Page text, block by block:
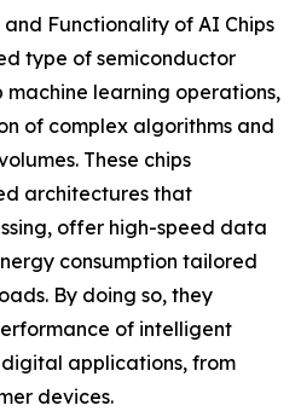
Functionality of AI Chips
type of semiconductor
learning operations,
of complex algorithms and
These chips
architectures that
offer high-speed data
consumption tailored
By doing so, they
of intelligent
digital applications, from
devices.